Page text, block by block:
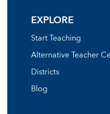
EXPLORE
Start Teaching
Alternative Teacher
Districts
Blog